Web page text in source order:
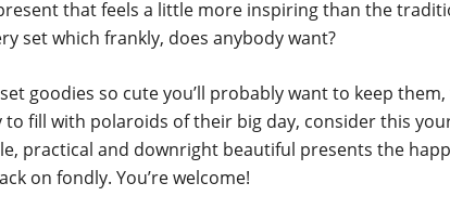
that feels a little more inspiring than the
set which frankly, does anybody want?
goodies so cute you’ll probably want to keep
to fill with polaroids of their big day, consider this
practical and downright beautiful presents the
on fondly. You’re welcome!